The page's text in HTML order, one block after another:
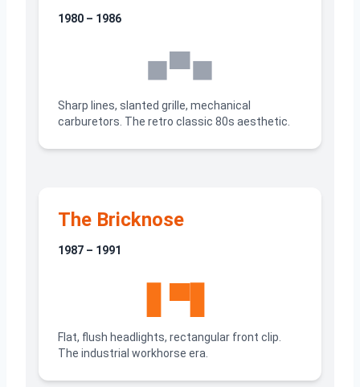
1980 – 1986
◼▀◼
Sharp lines, slanted grille, mechanical
carburetors. The retro classic 80s aesthetic.
The Bricknose
1987 – 1991
▋▀▋
Flat, flush headlights, rectangular front clip.
The industrial workhorse era.